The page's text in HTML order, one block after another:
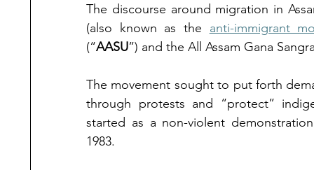
The discourse around migration in
(also known as the anti-immigrant
(“AASU”) and the All Assam Gana
The movement sought to put forth
through protests and “protect”
started as a non-violent
1983.